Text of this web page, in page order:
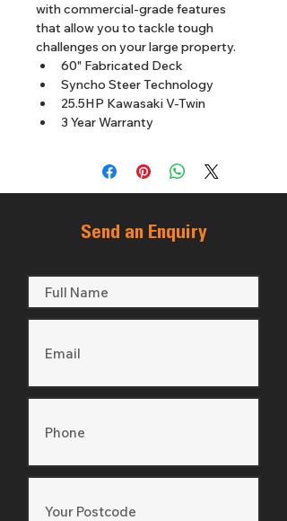
with commercial-grade features
that allow you to tackle tough
challenges on your large property.
60" Fabricated Deck
Syncho Steer Technology
25.5HP Kawasaki V-Twin
3 Year Warranty
Send an Enquiry